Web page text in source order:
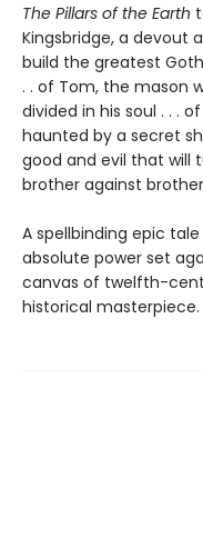
The Pillars of the Earth
Kingsbridge, a devout
build the greatest
. . of Tom, the mason
divided in his soul . . .
haunted by a secret
good and evil that will
brother against
A spellbinding epic
absolute power set
canvas of twelfth-
historical masterpiece.